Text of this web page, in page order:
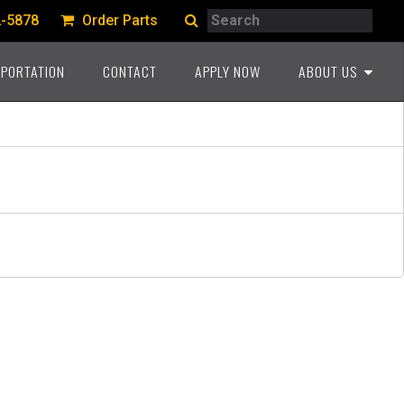
5878
Order Parts
Search
Search
CONTACT APPLY NOW ABOUT US